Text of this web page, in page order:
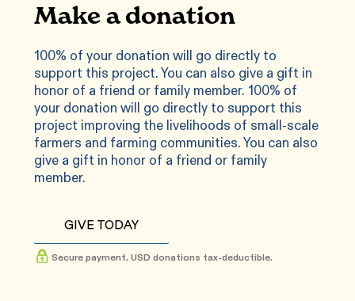
Make a donation
100% of your donation will go directly to
support this project. You can also give a gift in
honor of a friend or family member. 100% of
your donation will go directly to support this
project improving the livelihoods of small-scale
farmers and farming communities. You can also
give a gift in honor of a friend or family
member.
GIVE TODAY
Secure payment. USD donations tax-deductible.